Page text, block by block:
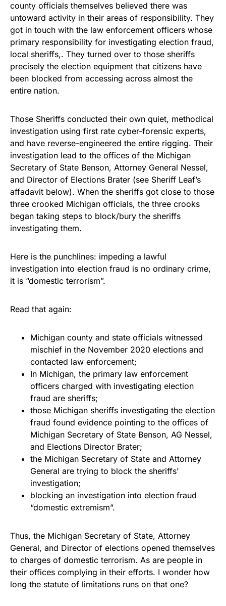
county officials themselves believed there was
untoward activity in their areas of responsibility. They
got in touch with the law enforcement officers whose
primary responsibility for investigating election fraud,
local sheriffs,. They turned over to those sheriffs
precisely the election equipment that citizens have
been blocked from accessing across almost the
entire nation.
Those Sheriffs conducted their own quiet, methodical
investigation using first rate cyber-forensic experts,
and have reverse-engineered the entire rigging. Their
investigation lead to the offices of the Michigan
Secretary of State Benson, Attorney General Nessel,
and Director of Elections Brater (see Sheriff Leaf’s
affadavit below). When the sheriffs got close to those
three crooked Michigan officials, the three crooks
began taking steps to block/bury the sheriffs
investigating them.
Here is the punchlines: impeding a lawful
investigation into election fraud is no ordinary crime,
it is “domestic terrorism”.
Read that again:
Michigan county and state officials witnessed
mischief in the November 2020 elections and
contacted law enforcement;
In Michigan, the primary law enforcement
officers charged with investigating election
fraud are sheriffs;
those Michigan sheriffs investigating the election
fraud found evidence pointing to the offices of
Michigan Secretary of State Benson, AG Nessel,
and Elections Director Brater;
the Michigan Secretary of State and Attorney
General are trying to block the sheriffs’
investigation;
blocking an investigation into election fraud
“domestic extremism”.
Thus, the Michigan Secretary of State, Attorney
General, and Director of elections opened themselves
to charges of domestic terrorism. As are people in
their offices complying in their efforts. I wonder how
long the statute of limitations runs on that one?